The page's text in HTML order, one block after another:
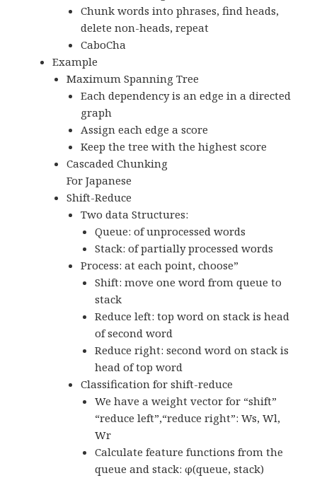
Chunk words into phrases, find heads,
delete non-heads, repeat
CaboCha
Example
Maximum Spanning Tree
Each dependency is an edge in a directed
graph
Assign each edge a score
Keep the tree with the highest score
Cascaded Chunking
For Japanese
Shift-Reduce
Two data Structures:
Queue: of unprocessed words
Stack: of partially processed words
Process: at each point, choose”
Shift: move one word from queue to
stack
Reduce left: top word on stack is head
of second word
Reduce right: second word on stack is
head of top word
Classification for shift-reduce
We have a weight vector for “shift”
“reduce left”,“reduce right”: Ws, Wl,
Wr
Calculate feature functions from the
queue and stack: φ(queue, stack)